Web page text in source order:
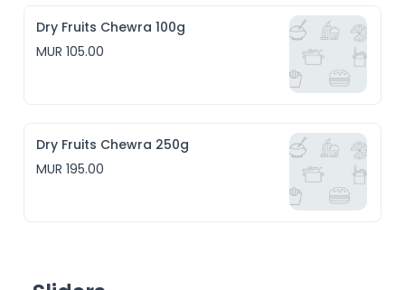
Dry Fruits Chewra 100g
MUR 105.00
Dry Fruits Chewra 250g
MUR 195.00